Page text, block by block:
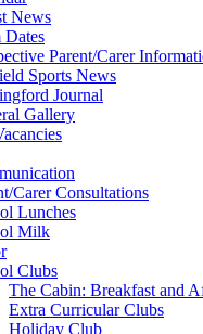
News
Dates
Parent/Carer
Sports News
Journal
Gallery
Carer Consultations
Lunches
Milk
Clubs
The Cabin: Breakfast and
Extra Curricular Clubs
Holiday Club